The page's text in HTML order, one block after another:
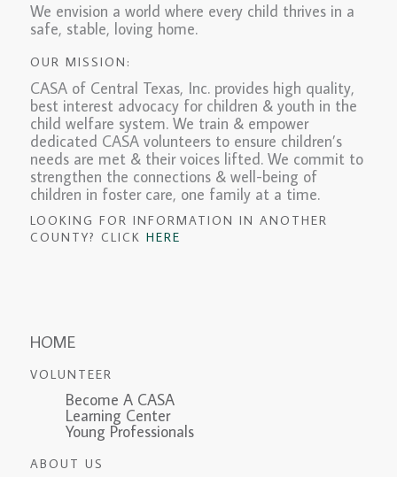
We envision a world where every child thrives in a
safe, stable, loving home.
OUR MISSION:
CASA of Central Texas, Inc. provides high quality,
best interest advocacy for children & youth in the
child welfare system. We train & empower
dedicated CASA volunteers to ensure children’s
needs are met & their voices lifted. We commit to
strengthen the connections & well-being of
children in foster care, one family at a time.
LOOKING FOR INFORMATION IN ANOTHER
COUNTY? CLICK HERE
HOME
VOLUNTEER
Become A CASA
Learning Center
Young Professionals
ABOUT US